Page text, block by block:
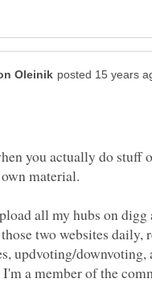
you actually do stuff
all my hubs on digg
two websites daily,
updvoting/downvoting,
a member of the